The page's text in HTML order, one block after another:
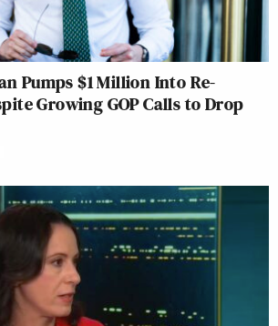
Pumps $1 Million Into Re-
Growing GOP Calls to Drop